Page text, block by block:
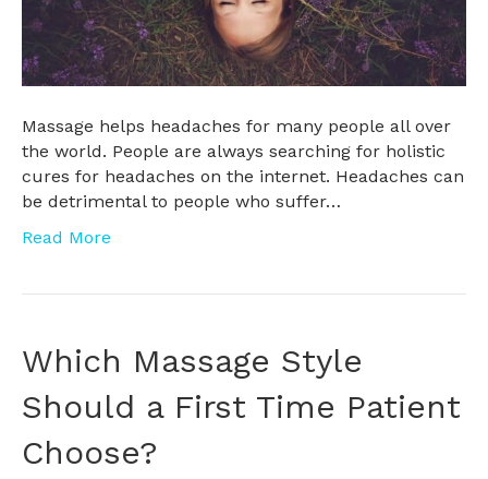
Massage helps headaches for many people all over
the world. People are always searching for holistic
cures for headaches on the internet. Headaches can
be detrimental to people who suffer…
Read More
Which Massage Style
Should a First Time Patient
Choose?